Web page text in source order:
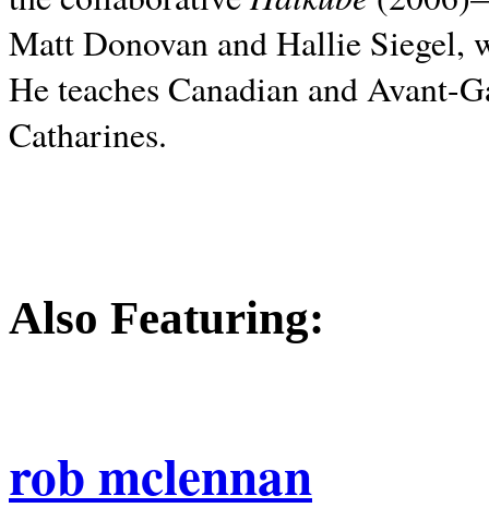
Matt Donovan and Hallie Siegel,
He teaches Canadian and
Catharines.
Also Featuring:
rob mclennan